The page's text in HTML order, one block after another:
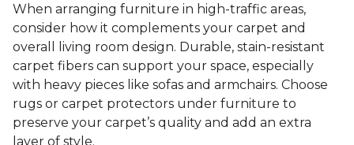
When arranging furniture in high-traffic areas,
consider how it complements your carpet and
overall living room design. Durable, stain-resistant
carpet fibers can support your space, especially
with heavy pieces like sofas and armchairs. Choose
rugs or carpet protectors under furniture to
preserve your carpet’s quality and add an extra
layer of style.